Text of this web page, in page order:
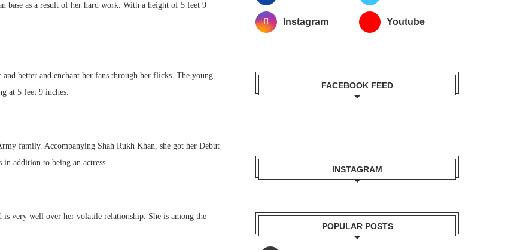
base as a result of her hard work. With a height of 5 feet 9
better and enchant her fans through her flicks. The young
at 5 feet 9 inches.
family. Accompanying Shah Rukh Khan, she got her Debut
in addition to being an actress.
is very well over her volatile relationship. She is among the
Instagram Youtube
FACEBOOK FEED
INSTAGRAM
POPULAR POSTS